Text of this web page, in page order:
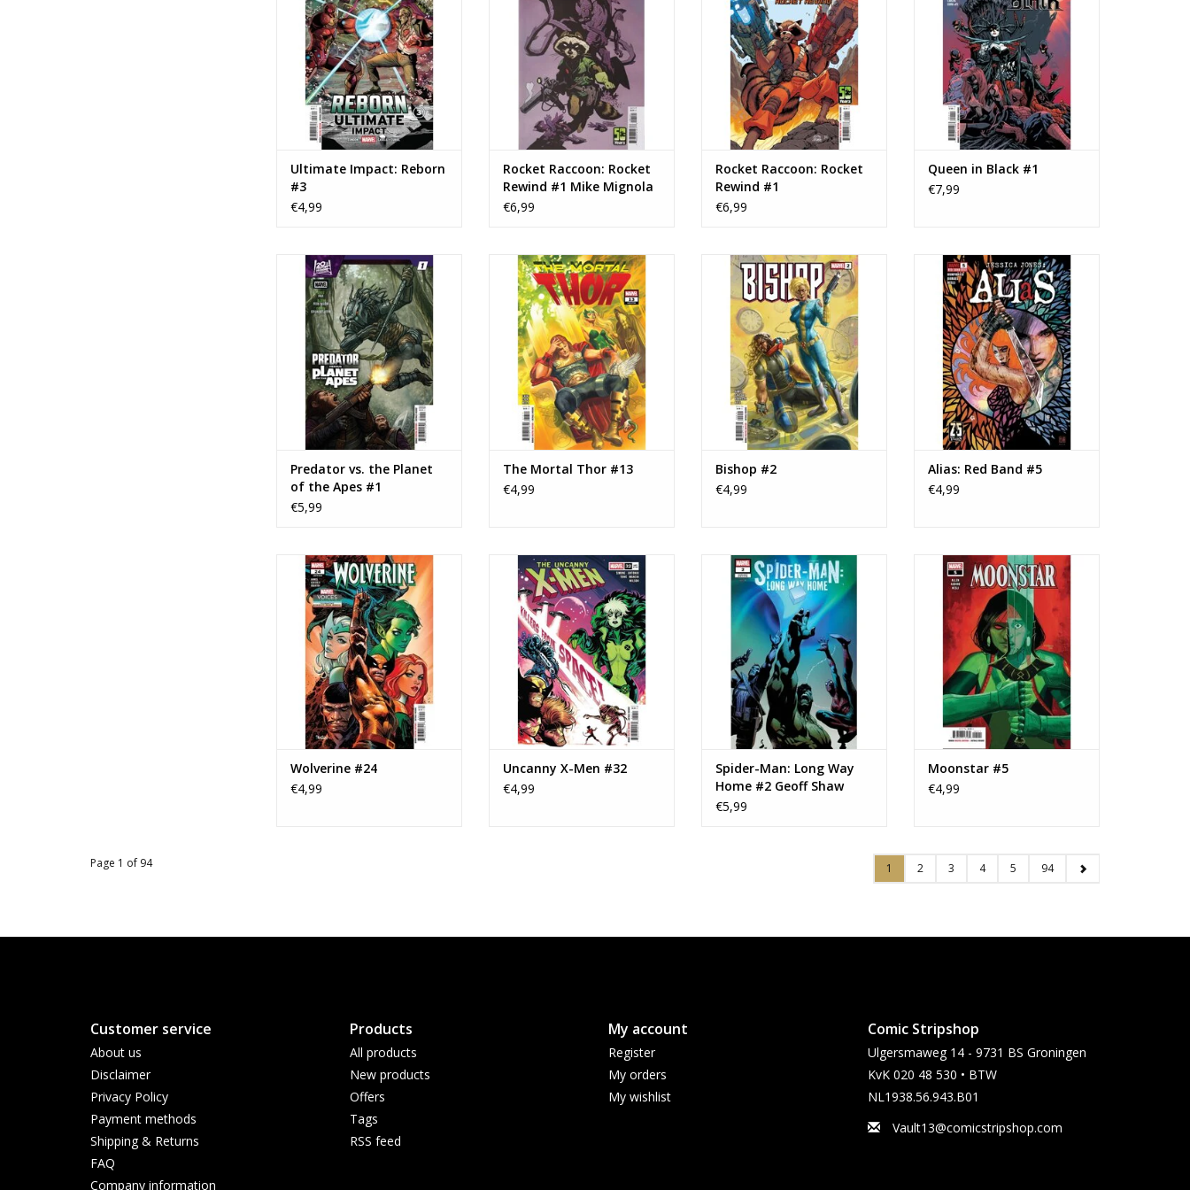
ADD TO CART
Ultimate Impact: Reborn
#3
€4,99
ADD TO CART
Rocket Raccoon: Rocket
Rewind #1 Mike Mignola
Variant
€6,99
ADD TO CART
Rocket Raccoon: Rocket
Rewind #1
€6,99
Queen in Black #1
€7,99
Marvel Comics Predator vs. the
Planet of the Apes #1
ADD TO CART
Predator vs. the Planet
of the Apes #1
€5,99
Marvel Comics The Mortal Thor
#13
ADD TO CART
The Mortal Thor #13
€4,99
Marvel Comics Bishop #2
ADD TO CART
Bishop #2
€4,99
Marvel Comics Alias: Red Band
#5
ADD TO CART
Alias: Red Band #5
€4,99
Marvel Comics Wolverine #24
ADD TO CART
Wolverine #24
€4,99
Marvel Comics Uncanny X-Men
#32
ADD TO CART
Uncanny X-Men #32
€4,99
Marvel Comics Spider-Man: Long
Way Home #2 Geoff Shaw Variant
ADD TO CART
Spider-Man: Long Way
Home #2 Geoff Shaw
Variant
€5,99
Marvel Comics Moonstar #5
ADD TO CART
Moonstar #5
€4,99
Page 1 of 94 1 2 3 4 5 94
Customer service
About us
Disclaimer
Privacy Policy
Payment methods
Shipping & Returns
FAQ
Company information
Products
All products
New products
Offers
Tags
RSS feed
My account
Register
My orders
My wishlist
Comic Stripshop
Ulgersmaweg 14 - 9731 BS Groningen
KvK 020 48 530 • BTW
NL1938.56.943.B01
Vault13@comicstripshop.com